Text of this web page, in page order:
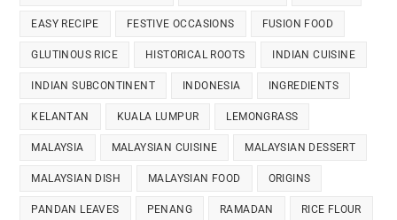
EASY RECIPE FESTIVE OCCASIONS FUSION FOOD
GLUTINOUS RICE HISTORICAL ROOTS INDIAN CUISINE
INDIAN SUBCONTINENT INDONESIA INGREDIENTS
KELANTAN KUALA LUMPUR LEMONGRASS
MALAYSIA MALAYSIAN CUISINE MALAYSIAN DESSERT
MALAYSIAN DISH MALAYSIAN FOOD ORIGINS
PANDAN LEAVES PENANG RAMADAN RICE FLOUR